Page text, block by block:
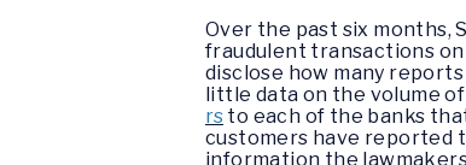
Over the past six months,
fraudulent transactions
disclose how many
little data on the volume
rs to each of the banks
customers have reported
information the